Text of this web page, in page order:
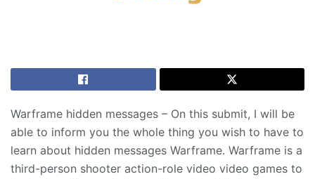
Warframe hidden messages – On this submit, I will be
able to inform you the whole thing you wish to have to
learn about hidden messages Warframe. Warframe is a
third-person shooter action-role video video games to